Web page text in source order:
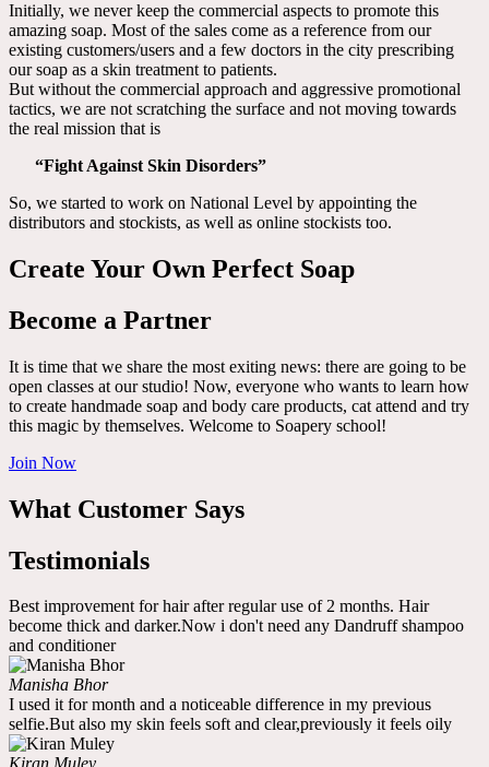
Initially, we never keep the commercial aspects to promote this
amazing soap. Most of the sales come as a reference from our
existing customers/users and a few doctors in the city prescribing
our soap as a skin treatment to patients.
But without the commercial approach and aggressive promotional
tactics, we are not scratching the surface and not moving towards
the real mission that is
“Fight Against Skin Disorders”
So, we started to work on National Level by appointing the
distributors and stockists, as well as online stockists too.
Create Your Own Perfect Soap
Become a Partner
It is time that we share the most exiting news: there are going to be
open classes at our studio! Now, everyone who wants to learn how
to create handmade soap and body care products, cat attend and try
this magic by themselves. Welcome to Soapery school!
Join Now
What Customer Says
Testimonials
Best improvement for hair after regular use of 2 months. Hair
become thick and darker.Now i don't need any Dandruff shampoo
and conditioner
Manisha Bhor
I used it for month and a noticeable difference in my previous
selfie.But also my skin feels soft and clear,previously it feels oily